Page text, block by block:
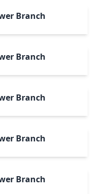
Branch
Branch
Branch
Branch
Branch